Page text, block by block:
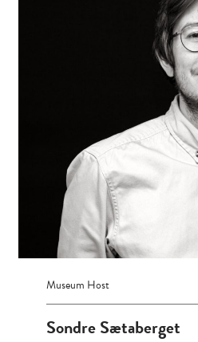
Museum Host
Sondre Sætaberget